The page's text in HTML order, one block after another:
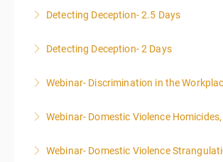
More Information
Detecting Deception- 2.5 Days
enforcement, private investigators,
who is engaged in interviewing people
written or verbal statements.
Detecting Deception- 2 Days
enforcement, private investigators,
who is engaged in interviewing people
written or verbal statements.
Webinar- Discrimination in the
More Information
Webinar- Domestic Violence
More Information
Webinar- Domestic Violence